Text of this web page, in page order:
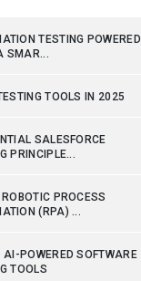
TESTING POWERED
SMAR...
TOOLS IN 2025
SALESFORCE
PRINCIPLE...
PROCESS
(RPA) ...
POWERED SOFTWARE
TOOLS